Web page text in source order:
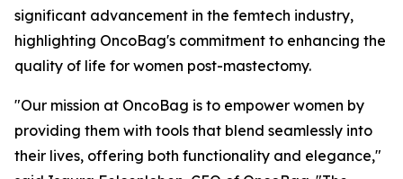
significant advancement in the femtech industry,
highlighting OncoBag's commitment to enhancing the
quality of life for women post-mastectomy.
"Our mission at OncoBag is to empower women by
providing them with tools that blend seamlessly into
their lives, offering both functionality and elegance,"